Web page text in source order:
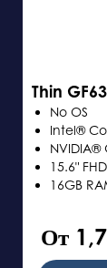
Thin
No OS
Intel®
NVIDIA®
15.6"
16GB
От